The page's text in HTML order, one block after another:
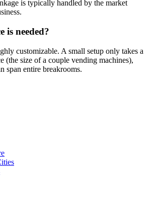
is typically handled by the market
is needed?
customizable. A small setup only takes a
(the size of a couple vending machines),
span entire breakrooms.